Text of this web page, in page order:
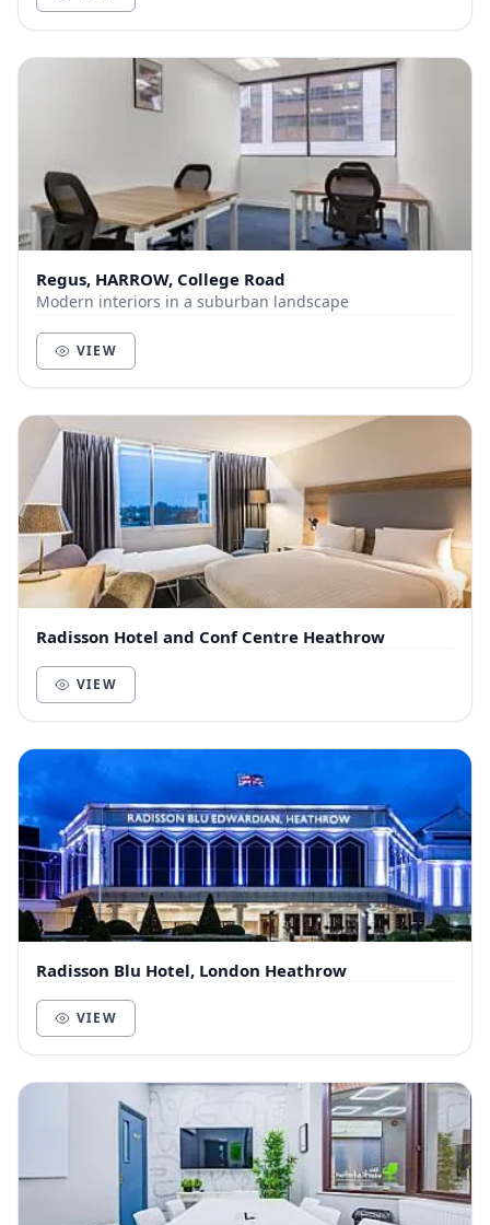
Regus, HARROW, College Road
Modern interiors in a suburban landscape
VIEW
Radisson Hotel and Conf Centre Heathrow
VIEW
Radisson Blu Hotel, London Heathrow
VIEW